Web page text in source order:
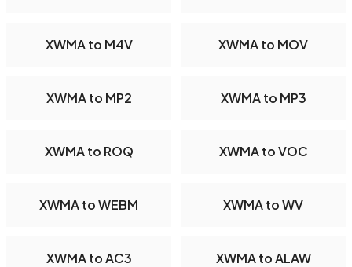
XWMA to M4V XWMA to MOV
XWMA to MP2 XWMA to MP3
XWMA to ROQ XWMA to VOC
XWMA to WEBM XWMA to WV
XWMA to AC3 XWMA to ALAW